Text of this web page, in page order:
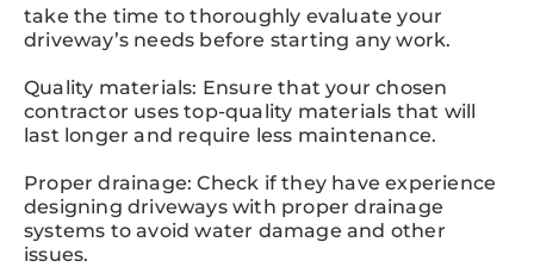
take the time to thoroughly evaluate your
driveway’s needs before starting any work.
Quality materials: Ensure that your chosen
contractor uses top-quality materials that will
last longer and require less maintenance.
Proper drainage: Check if they have experience
designing driveways with proper drainage
systems to avoid water damage and other
issues.